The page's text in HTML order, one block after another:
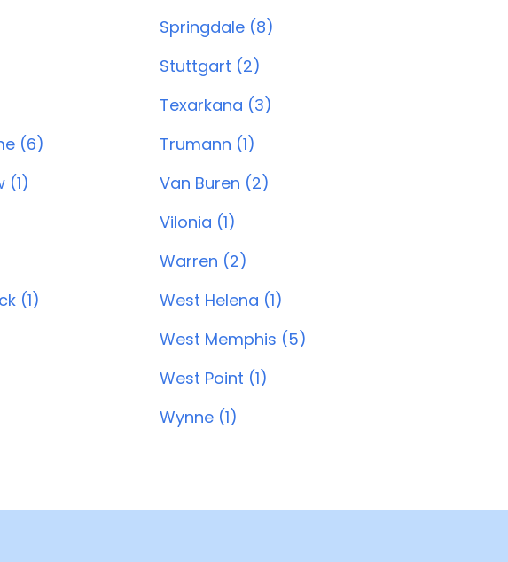
(6)
(1)
(1)
Springdale (8)
Stuttgart (2)
Texarkana (3)
Trumann (1)
Van Buren (2)
Vilonia (1)
Warren (2)
West Helena (1)
West Memphis (5)
West Point (1)
Wynne (1)